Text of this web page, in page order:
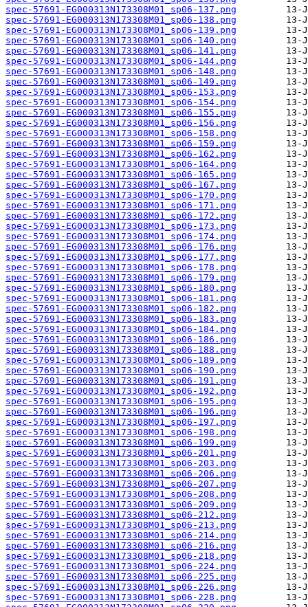
spec-57691-EG000313N173308M01_sp06-137.png
spec-57691-EG000313N173308M01_sp06-138.png
spec-57691-EG000313N173308M01_sp06-139.png
spec-57691-EG000313N173308M01_sp06-140.png
spec-57691-EG000313N173308M01_sp06-141.png
spec-57691-EG000313N173308M01_sp06-144.png
spec-57691-EG000313N173308M01_sp06-148.png
spec-57691-EG000313N173308M01_sp06-149.png
spec-57691-EG000313N173308M01_sp06-153.png
spec-57691-EG000313N173308M01_sp06-154.png
spec-57691-EG000313N173308M01_sp06-155.png
spec-57691-EG000313N173308M01_sp06-156.png
spec-57691-EG000313N173308M01_sp06-158.png
spec-57691-EG000313N173308M01_sp06-159.png
spec-57691-EG000313N173308M01_sp06-162.png
spec-57691-EG000313N173308M01_sp06-164.png
spec-57691-EG000313N173308M01_sp06-165.png
spec-57691-EG000313N173308M01_sp06-167.png
spec-57691-EG000313N173308M01_sp06-170.png
spec-57691-EG000313N173308M01_sp06-171.png
spec-57691-EG000313N173308M01_sp06-172.png
spec-57691-EG000313N173308M01_sp06-173.png
spec-57691-EG000313N173308M01_sp06-174.png
spec-57691-EG000313N173308M01_sp06-176.png
spec-57691-EG000313N173308M01_sp06-177.png
spec-57691-EG000313N173308M01_sp06-178.png
spec-57691-EG000313N173308M01_sp06-179.png
spec-57691-EG000313N173308M01_sp06-180.png
spec-57691-EG000313N173308M01_sp06-181.png
spec-57691-EG000313N173308M01_sp06-182.png
spec-57691-EG000313N173308M01_sp06-183.png
spec-57691-EG000313N173308M01_sp06-184.png
spec-57691-EG000313N173308M01_sp06-186.png
spec-57691-EG000313N173308M01_sp06-188.png
spec-57691-EG000313N173308M01_sp06-189.png
spec-57691-EG000313N173308M01_sp06-190.png
spec-57691-EG000313N173308M01_sp06-191.png
spec-57691-EG000313N173308M01_sp06-192.png
spec-57691-EG000313N173308M01_sp06-195.png
spec-57691-EG000313N173308M01_sp06-196.png
spec-57691-EG000313N173308M01_sp06-197.png
spec-57691-EG000313N173308M01_sp06-198.png
spec-57691-EG000313N173308M01_sp06-199.png
spec-57691-EG000313N173308M01_sp06-201.png
spec-57691-EG000313N173308M01_sp06-203.png
spec-57691-EG000313N173308M01_sp06-206.png
spec-57691-EG000313N173308M01_sp06-207.png
spec-57691-EG000313N173308M01_sp06-208.png
spec-57691-EG000313N173308M01_sp06-209.png
spec-57691-EG000313N173308M01_sp06-212.png
spec-57691-EG000313N173308M01_sp06-213.png
spec-57691-EG000313N173308M01_sp06-214.png
spec-57691-EG000313N173308M01_sp06-216.png
spec-57691-EG000313N173308M01_sp06-218.png
spec-57691-EG000313N173308M01_sp06-224.png
spec-57691-EG000313N173308M01_sp06-225.png
spec-57691-EG000313N173308M01_sp06-226.png
spec-57691-EG000313N173308M01_sp06-228.png